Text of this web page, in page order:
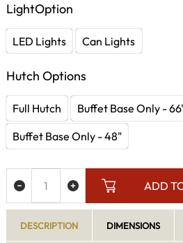
LightOption
LED Lights Can Lights
Hutch Options
Full Hutch
Buffet Base Only -
Buffet Base Only - 48"
ADD
DESCRIPTION DIMENSIONS